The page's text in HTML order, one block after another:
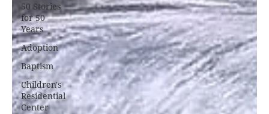
50 Stories
for 50
Years
Adoption
Baptism
Children's
Residential
Center